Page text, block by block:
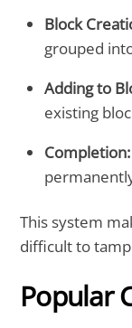
Block
grouped
Adding to
existing
Completion:
This system
difficult to
Popular